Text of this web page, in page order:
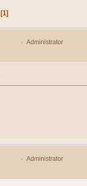
1
Administrator
Administrator